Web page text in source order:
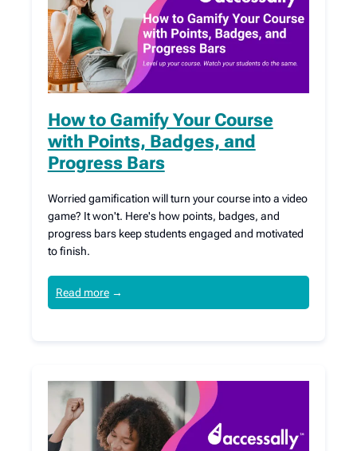
How to Gamify Your Course
with Points, Badges, and
Progress Bars
Worried gamification will turn your course into a video
game? It won't. Here's how points, badges, and
progress bars keep students engaged and motivated
to finish.
Read more→